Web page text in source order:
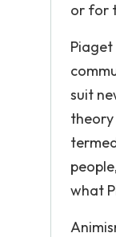
or for
suit
theory
what